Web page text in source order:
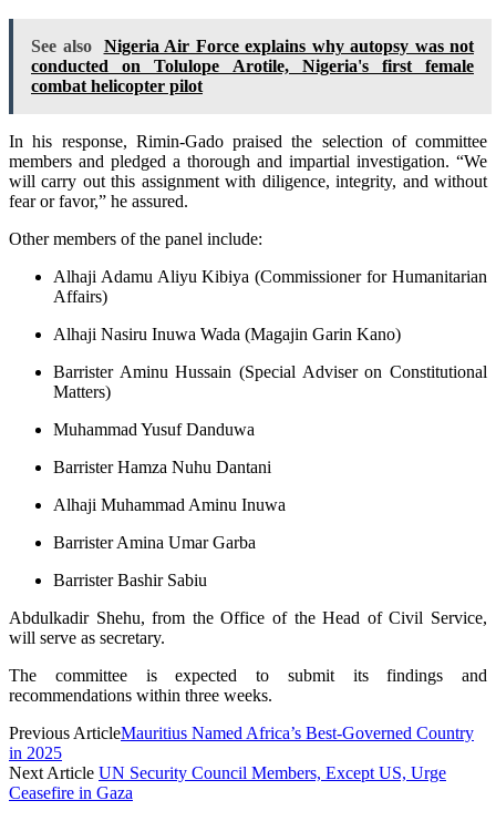
See also
Nigeria Air Force explains why autopsy was not
conducted on Tolulope Arotile, Nigeria's first female
combat helicopter pilot
In his response, Rimin-Gado praised the selection of committee
members and pledged a thorough and impartial investigation. “We
will carry out this assignment with diligence, integrity, and without
fear or favor,” he assured.
Other members of the panel include:
Alhaji Adamu Aliyu Kibiya (Commissioner for Humanitarian
Affairs)
Alhaji Nasiru Inuwa Wada (Magajin Garin Kano)
Barrister Aminu Hussain (Special Adviser on Constitutional
Matters)
Muhammad Yusuf Danduwa
Barrister Hamza Nuhu Dantani
Alhaji Muhammad Aminu Inuwa
Barrister Amina Umar Garba
Barrister Bashir Sabiu
Abdulkadir Shehu, from the Office of the Head of Civil Service,
will serve as secretary.
The committee is expected to submit its findings and
recommendations within three weeks.
Previous ArticleMauritius Named Africa’s Best-Governed Country
in 2025
Next Article UN Security Council Members, Except US, Urge
Ceasefire in Gaza